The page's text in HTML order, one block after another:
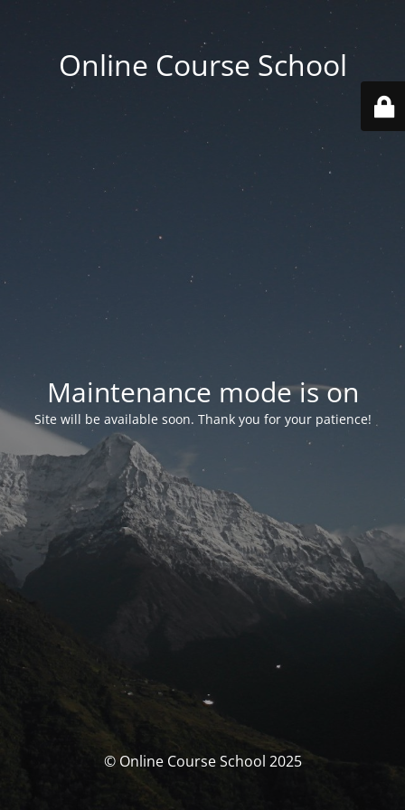
Online Course School
Maintenance mode is on
Site will be available soon. Thank you for your patience!
© Online Course School 2025